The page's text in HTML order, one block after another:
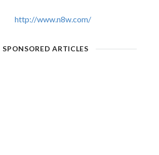
http://www.n8w.com/
SPONSORED ARTICLES